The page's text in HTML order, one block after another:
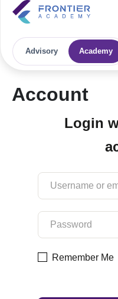
Advisory Academy
Account
Login
Remember Me